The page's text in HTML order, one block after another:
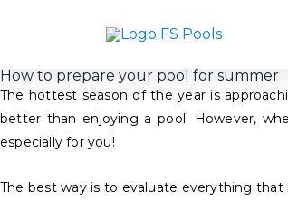
How to prepare your pool for summer
The hottest season of the year is
better than enjoying a pool. However,
especially for you!
The best way is to evaluate everything that